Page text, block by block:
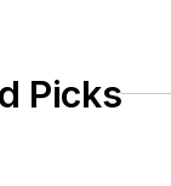
Picks